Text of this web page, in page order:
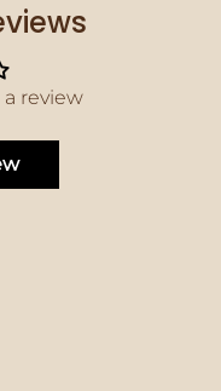
review